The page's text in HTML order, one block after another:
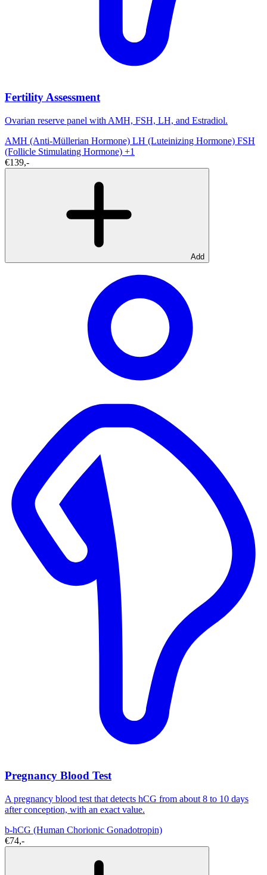
Fertility Assessment
Ovarian reserve panel with AMH, FSH, LH, and Estradiol.
AMH (Anti-Müllerian Hormone) LH (Luteinizing Hormone) FSH
(Follicle Stimulating Hormone) +1
€139,-
Add
Pregnancy Blood Test
A pregnancy blood test that detects hCG from about 8 to 10 days
after conception, with an exact value.
b-hCG (Human Chorionic Gonadotropin)
€74,-